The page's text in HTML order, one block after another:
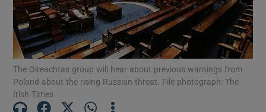
Show Podcasts sub sections
The Oireachtas group will hear about previous warnings from
Poland about the rising Russian threat. File photograph: The
Irish Times